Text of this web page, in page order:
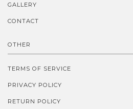
GALLERY
CONTACT
OTHER
TERMS OF SERVICE
PRIVACY POLICY
RETURN POLICY